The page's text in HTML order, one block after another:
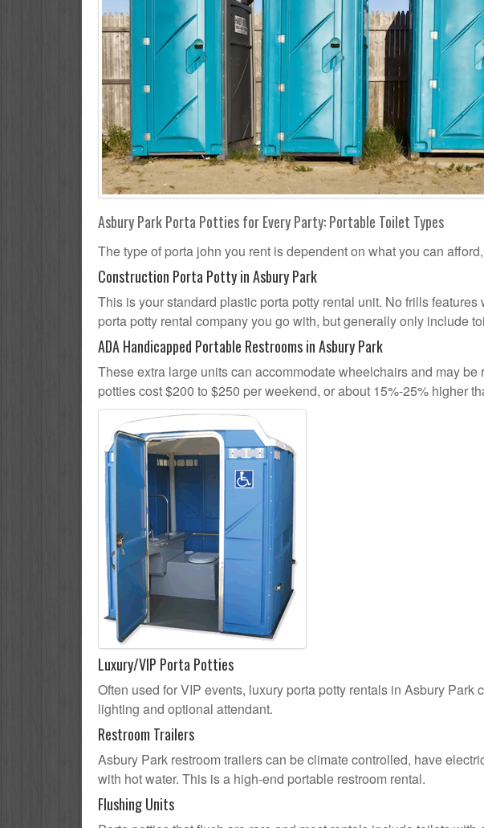
Asbury Park Porta Potties for Every Party: Portable Toilet Types
The type of porta john you rent is dependent on what you can
Construction Porta Potty in Asbury Park
This is your standard plastic porta potty rental unit. No frills
porta potty rental company you go with, but generally only include
ADA Handicapped Portable Restrooms in Asbury Park
These extra large units can accommodate wheelchairs and may
potties cost $200 to $250 per weekend, or about 15%-25% higher
Luxury/VIP Porta Potties
Often used for VIP events, luxury porta potty rentals in Asbury
lighting and optional attendant.
Restroom Trailers
Asbury Park restroom trailers can be climate controlled, have
with hot water. This is a high-end portable restroom rental.
Flushing Units